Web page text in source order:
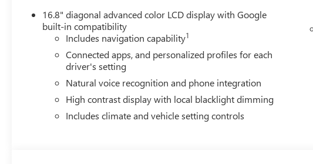
16.8" diagonal advanced color LCD display with Google
built-in compatibility
Includes navigation capability1
Connected apps, and personalized profiles for each
driver's setting
Natural voice recognition and phone integration
High contrast display with local blacklight dimming
Includes climate and vehicle setting controls